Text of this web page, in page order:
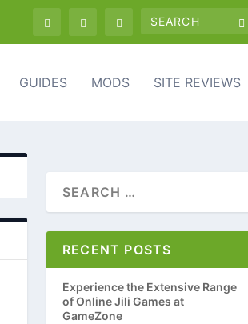
GUIDES MODS SITE REVIEWS
RECENT POSTS
Experience the Extensive Range
of Online Jili Games at
GameZone